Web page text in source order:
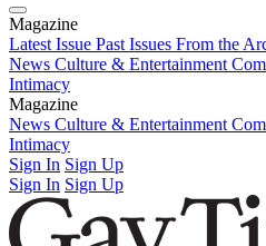
Magazine
Latest Issue Past Issues From the
News Culture & Entertainment
Intimacy
Magazine
Latest IssuePast IssuesFrom the
News Culture & Entertainment
Intimacy
Sign In Sign Up
Sign In Sign Up